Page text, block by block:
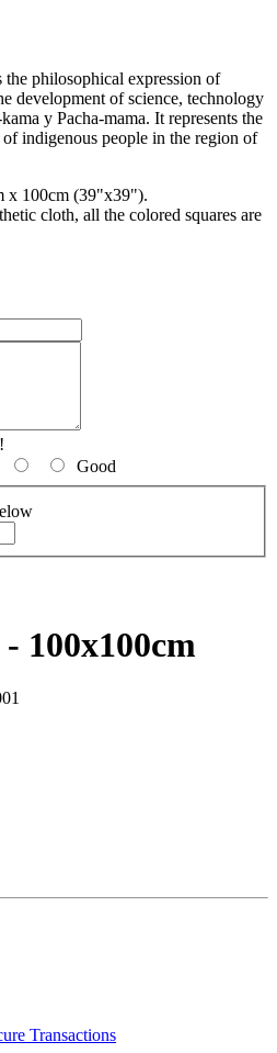
philosophical expression of
development of science, technology
y Pacha-mama. It represents the
indigenous people in the region of
x 100cm (39"x39").
cloth, all the colored squares are
Good
100x100cm
Transactions